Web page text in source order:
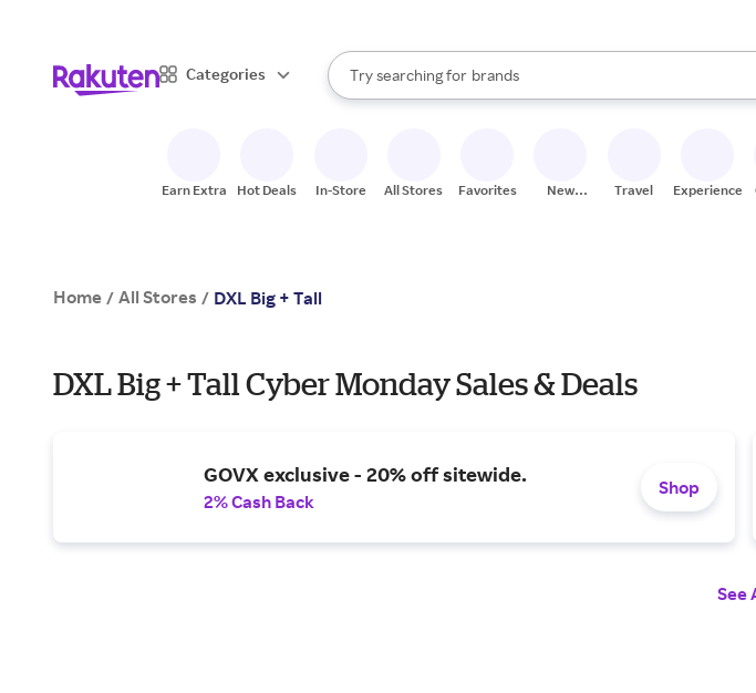
Categories
Search Rakuten
Try searching for
stores
brands
groceries
When autocomplete results are available, use the up and
Earn Extra Hot Deals In-Store All Stores Favorites
New
Travel Experiences
Home / All Stores / DXL Big + Tall
DXL Big + Tall Cyber Monday Sales & Deals
GOVX exclusive - 20% off sitewide.
2% Cash Back
Shop
See